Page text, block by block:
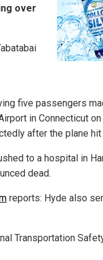
over
five passengers
in Connecticut
after the plane
to a hospital in
dead.
reports: Hyde also
Transportation